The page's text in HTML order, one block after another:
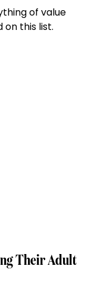
of value
this list.
Their Adult